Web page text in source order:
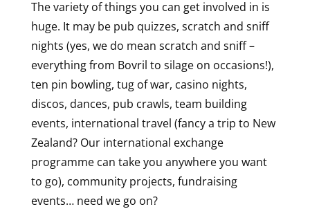
The variety of things you can get involved in is
huge. It may be pub quizzes, scratch and sniff
nights (yes, we do mean scratch and sniff –
everything from Bovril to silage on occasions!),
ten pin bowling, tug of war, casino nights,
discos, dances, pub crawls, team building
events, international travel (fancy a trip to New
Zealand? Our international exchange
programme can take you anywhere you want
to go), community projects, fundraising
events… need we go on?